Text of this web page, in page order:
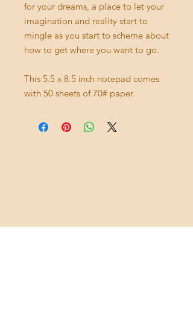
for your dreams, a place to let your
imagination and reality start to
mingle as you start to scheme about
how to get where you want to go.
This 5.5 x 8.5 inch notepad comes
with 50 sheets of 70# paper.